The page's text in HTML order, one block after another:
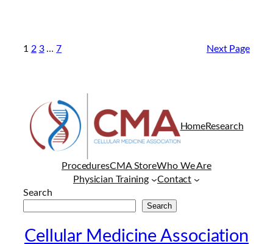
1 2 3 … 7 Next Page
HomeResearch
ProceduresCMA StoreWho We Are
Physician Training
Contact
Search
Search
Cellular Medicine Association